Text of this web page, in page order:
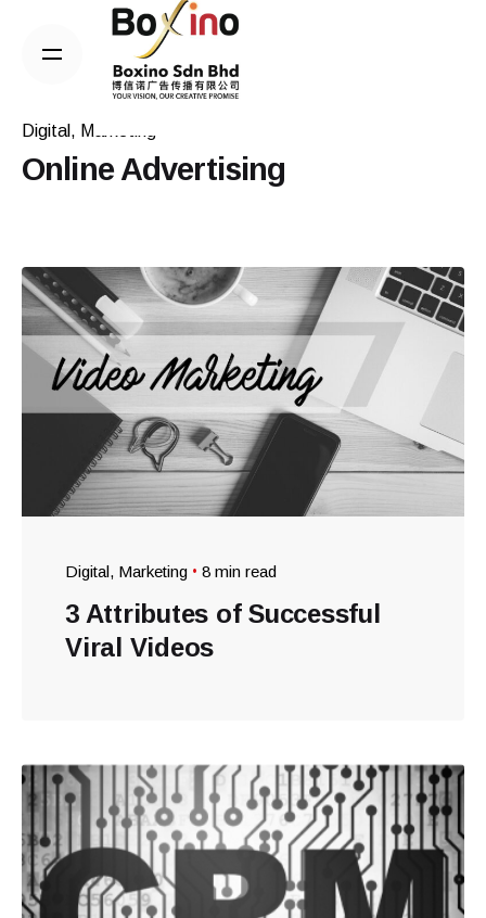
content
Digital Marketing
Online Advertising
Digital Marketing 8 min read
3 Attributes of Successful
Viral Videos